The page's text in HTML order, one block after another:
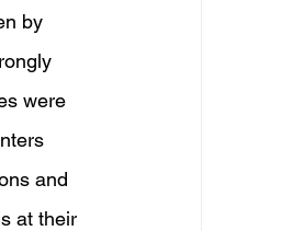
by
were
and
at their